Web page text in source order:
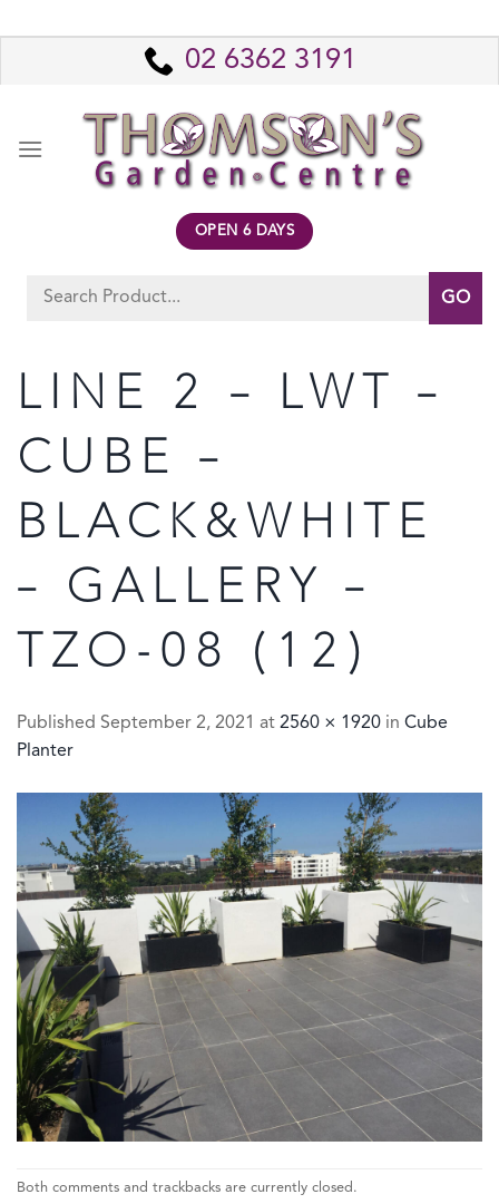
to
02 6362 3191
OPEN 6 DAYS
Search
LINE 2 – LWT –
CUBE –
BLACK&WHITE
– GALLERY –
TZO-08 (12)
Published September 2, 2021 at 2560 × 1920 in Cube
Planter
Both comments and trackbacks are currently closed.